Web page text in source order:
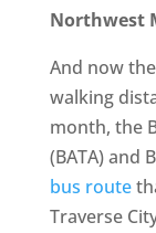
Northwest
And now
walking
month, the
(BATA) and
bus route
Traverse